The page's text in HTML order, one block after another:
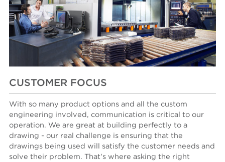
CUSTOMER FOCUS
With so many product options and all the custom
engineering involved, communication is critical to our
operation. We are great at building perfectly to a
drawing - our real challenge is ensuring that the
drawings being used will satisfy the customer needs and
solve their problem. That's where asking the right